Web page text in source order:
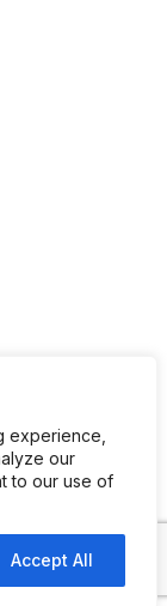
experience,
our
to our use of
Accept All